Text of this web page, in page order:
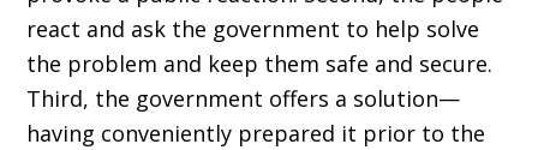
react and ask the government to help solve
the problem and keep them safe and secure.
Third, the government offers a solution—
having conveniently prepared it prior to the